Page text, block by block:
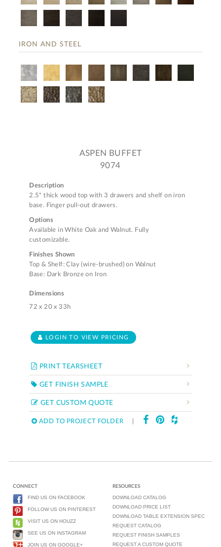
IRON AND STEEL
ASPEN BUFFET
9074
Description
2.5" thick wood top with 3 drawers and shelf on iron
base. Finger pull-out drawers.
Options
Available in White Oak and Walnut. Fully
customizable.
Finishes Shown
Top & Shelf: Clay (wire-brushed) on Walnut
Base: Dark Bronze on Iron
Dimensions
72 x 20 x 33h
LOGIN TO VIEW PRICING
PRINT TEARSHEET
GET FINISH SAMPLE
GET CUSTOM QUOTE
ADD TO PROJECT FOLDER
CONNECT
FIND US ON FACEBOOK
FOLLOW US ON PINTEREST
VISIT US ON HOUZZ
SEE US ON INSTAGRAM
JOIN US ON GOOGLE+
RESOURCES
DOWNLOAD CATALOG
DOWNLOAD PRICE LIST
DOWNLOAD TABLE EXTENSION SPEC
REQUEST CATALOG
REQUEST FINISH SAMPLES
REQUEST A CUSTOM QUOTE